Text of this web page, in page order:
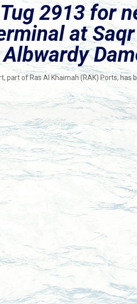
2913 for
at
part of Ras Al Khaimah (RAK) Ports, has